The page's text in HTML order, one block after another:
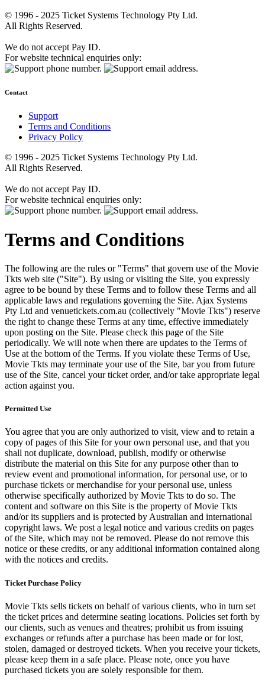
© 1996 - 2025 Ticket Systems Technology Pty Ltd.
All Rights Reserved.
We do not accept Pay ID.
For website technical enquiries only:
Contact
Support
Terms and Conditions
Privacy Policy
© 1996 - 2025 Ticket Systems Technology Pty Ltd.
All Rights Reserved.
We do not accept Pay ID.
For website technical enquiries only:
Terms and Conditions
The following are the rules or "Terms" that govern use of the Movie
Tkts web site ("Site"). By using or visiting the Site, you expressly
agree to be bound by these Terms and to follow these Terms and all
applicable laws and regulations governing the Site. Ajax Systems
Pty Ltd and venuetickets.com.au (collectively "Movie Tkts") reserve
the right to change these Terms at any time, effective immediately
upon posting on the Site. Please check this page of the Site
periodically. We will note when there are updates to the Terms of
Use at the bottom of the Terms. If you violate these Terms of Use,
Movie Tkts may terminate your use of the Site, bar you from future
use of the Site, cancel your ticket order, and/or take appropriate legal
action against you.
Permitted Use
You agree that you are only authorized to visit, view and to retain a
copy of pages of this Site for your own personal use, and that you
shall not duplicate, download, publish, modify or otherwise
distribute the material on this Site for any purpose other than to
review event and promotional information, for personal use, or to
purchase tickets or merchandise for your personal use, unless
otherwise specifically authorized by Movie Tkts to do so. The
content and software on this Site is the property of Movie Tkts
and/or its suppliers and is protected by Australian and international
copyright laws. We post a legal notice and various credits on pages
of the Site, which may not be removed. Please do not remove this
notice or these credits, or any additional information contained along
with the notices and credits.
Ticket Purchase Policy
Movie Tkts sells tickets on behalf of various clients, who in turn set
the ticket prices and determine seating locations. Policies set forth by
our clients, such as venues and theatres; prohibit us from issuing
exchanges or refunds after a purchase has been made or for lost,
stolen, damaged or destroyed tickets. When you receive your tickets,
please keep them in a safe place. Please note, once you have
purchased tickets you are solely responsible for them.